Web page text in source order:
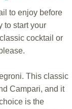
to enjoy before
to start your
cocktail or
This classic
Campari, and it
is the